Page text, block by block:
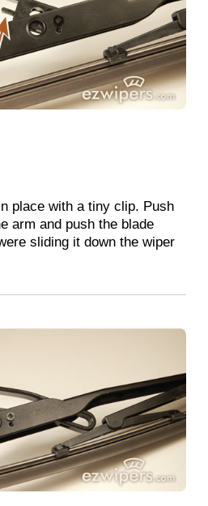
place with a tiny clip. Push
arm and push the blade
sliding it down the wiper